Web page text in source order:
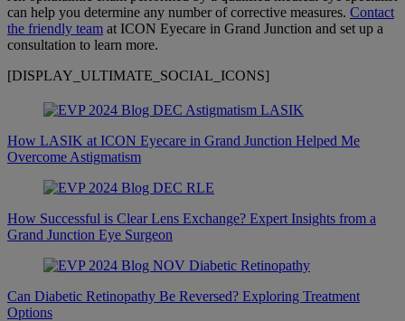
can help you determine any number of corrective measures. Contact
the friendly team at ICON Eyecare in Grand Junction and set up a
consultation to learn more.
[DISPLAY_ULTIMATE_SOCIAL_ICONS]
How LASIK at ICON Eyecare in Grand Junction Helped Me
Overcome Astigmatism
How Successful is Clear Lens Exchange? Expert Insights from a
Grand Junction Eye Surgeon
Can Diabetic Retinopathy Be Reversed? Exploring Treatment
Options